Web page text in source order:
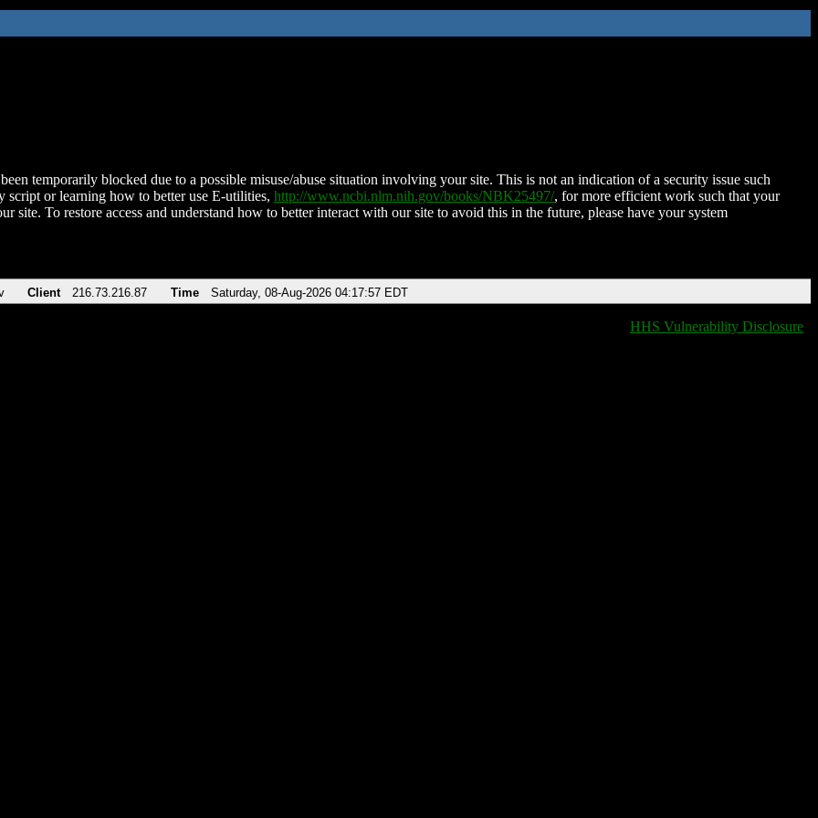
temporarily blocked due to a possible misuse/abuse situation involving your site. This is not an indication of a security issue such
script or learning how to better use E-utilities, http://www.ncbi.nlm.nih.gov/books/NBK25497/, for more efficient work such that your
site. To restore access and understand how to better interact with our site to avoid this in the future, please have your system
Client 216.73.216.87 Time Saturday, 08-Aug-2026 04:17:57 EDT
HHS Vulnerability Disclosure